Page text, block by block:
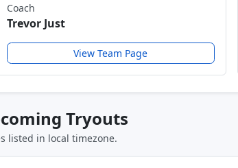
Coach
Trevor Just
View Team Page
Tryouts
listed in local timezone.